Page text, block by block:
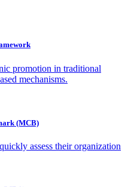
promotion in traditional
mechanisms.
(MCB)
assess their organization